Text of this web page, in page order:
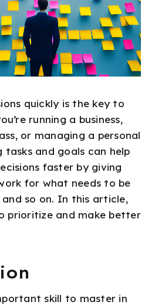
quickly is the key to
running a business,
or managing a personal
and goals can help
faster by giving
for what needs to be
so on. In this article,
prioritize and make better
skill to master in